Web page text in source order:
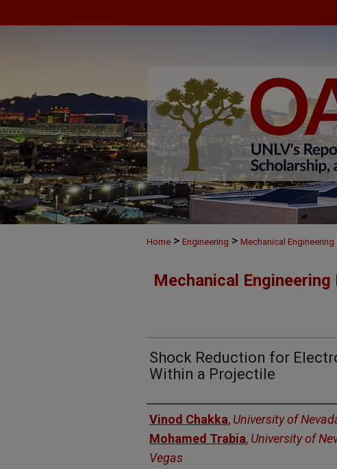
Home > Engineering > Mechanical Engineering
Mechanical
Shock Reduction for
Within a Projectile
Authors
Vinod Chakka, University of
Mohamed Trabia, University of
Vegas